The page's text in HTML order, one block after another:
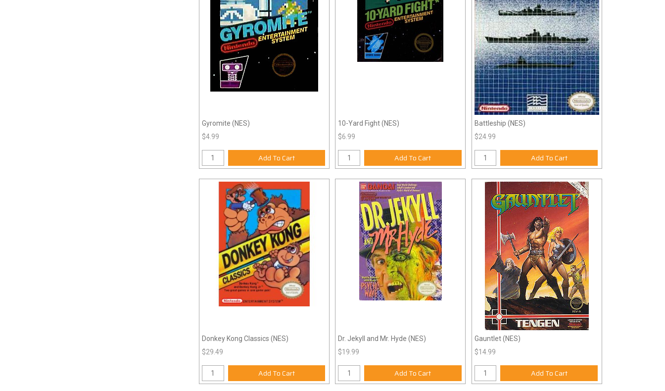
Gyromite (NES)
$4.99
Add To Cart
10-Yard Fight (NES)
$6.99
Add To Cart
Battleship (NES)
$24.99
Add To Cart
Donkey Kong Classics (NES)
$29.49
Add To Cart
Dr. Jekyll and Mr. Hyde (NES)
$19.99
Add To Cart
Gauntlet (NES)
$14.99
Add To Cart